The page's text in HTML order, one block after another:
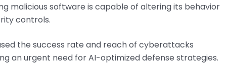
malicious software is capable of altering its behavior
controls.
the success rate and reach of cyberattacks
an urgent need for AI-optimized defense strategies.